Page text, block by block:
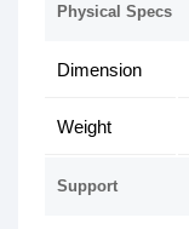
Physical Specs
Dimension
Weight
Support